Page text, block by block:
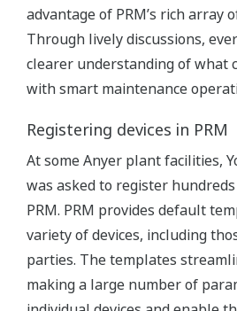
advantage of PRM’s rich array
Through lively discussions,
clearer understanding of what
with smart maintenance
Registering devices in PRM
At some Anyer plant facilities,
was asked to register
PRM. PRM provides default
variety of devices, including
parties. The templates
making a large number of